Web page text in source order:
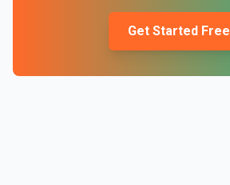
Get Started Free